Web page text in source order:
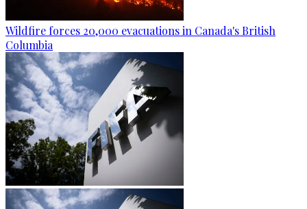
Wildfire forces 20,000 evacuations in Canada's British
Columbia